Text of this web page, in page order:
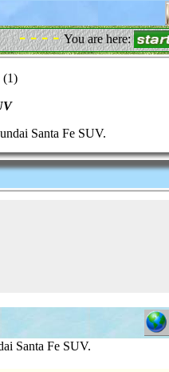
- - - -You are here:
(1)
Santa Fe SUV.
Santa Fe SUV.